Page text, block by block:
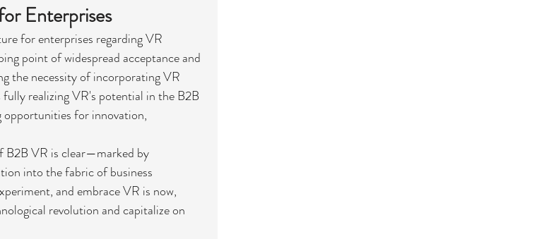
Enterprises
for enterprises regarding VR
point of widespread acceptance and
the necessity of incorporating VR
realizing VR's potential in the B2B
opportunities for innovation,
B2B VR is clear—marked by
into the fabric of business
and embrace VR is now,
revolution and capitalize on